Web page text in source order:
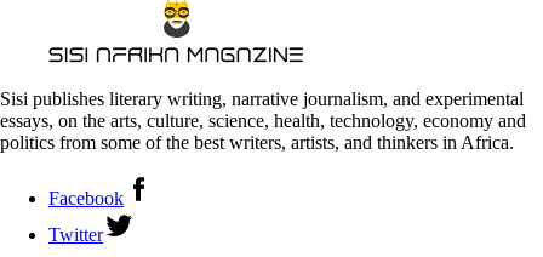
Sisi publishes literary writing, narrative journalism, and experimental
essays, on the arts, culture, science, health, technology, economy and
politics from some of the best writers, artists, and thinkers in Africa.
Facebook
Twitter